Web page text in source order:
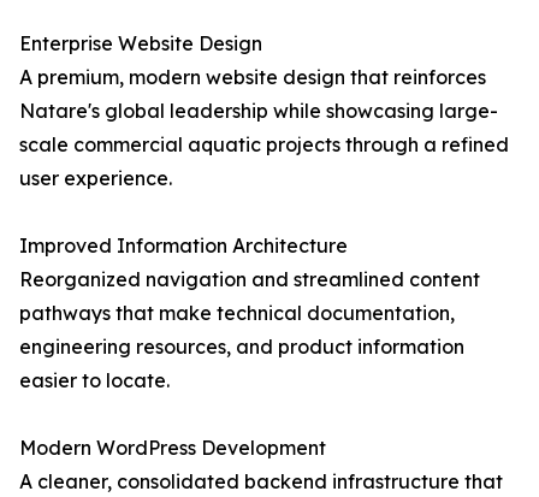
Enterprise Website Design
A premium, modern website design that reinforces
Natare's global leadership while showcasing large-
scale commercial aquatic projects through a refined
user experience.
Improved Information Architecture
Reorganized navigation and streamlined content
pathways that make technical documentation,
engineering resources, and product information
easier to locate.
Modern WordPress Development
A cleaner, consolidated backend infrastructure that